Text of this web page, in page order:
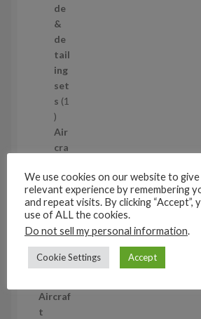
r
o
d
u
c
t
s
de
&
de
tail
ing
set
s 1
1
p
r
d
u
c
Air
cra
wh
eel
set
s
53
5
3
r
Aircraf
t
We use cookies on our website to
relevant experience by remembering
and repeat visits. By clicking
use of ALL the cookies.
Do not sell my personal information.
Cookie Settings Accept